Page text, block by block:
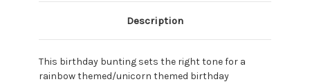
Description
This birthday bunting sets the right tone for a
rainbow themed/unicorn themed birthday